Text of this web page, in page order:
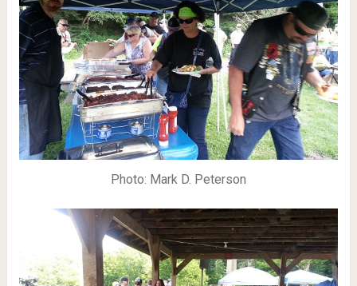
Photo: Mark D. Peterson